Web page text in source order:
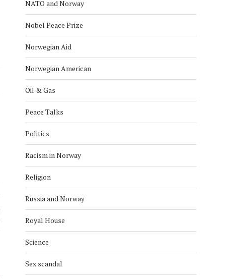
NATO and Norway
Nobel Peace Prize
Norwegian Aid
Norwegian American
Oil & Gas
Peace Talks
Politics
Racism in Norway
Religion
Russia and Norway
Royal House
Science
Sex scandal